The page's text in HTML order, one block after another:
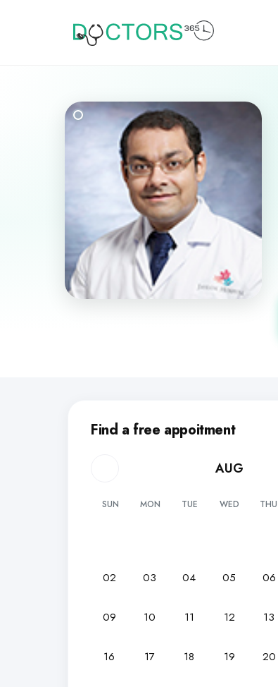
Find a free appoitment
AUG
SUN MON TUE WED THU
02 03 04 05 06
09 10 11 12 13
16 17 18 19 20